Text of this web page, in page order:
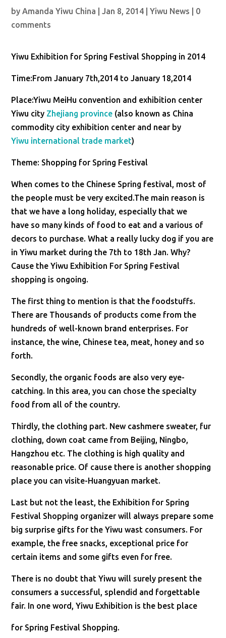
byAmanda Yiwu China |Jan 8, 2014 |Yiwu News
0
comments
Yiwu Exhibition for Spring Festival Shopping in 2014
Time:From January 7th,2014 to January 18,2014
Place:Yiwu MeiHu convention and exhibition center
Yiwu city Zhejiang province (also known as China
commodity city exhibition center and near by
Yiwu international trade market)
Theme: Shopping for Spring Festival
When comes to the Chinese Spring festival, most of
the people must be very excited.The main reason is
that we have a long holiday, especially that we
have so many kinds of food to eat and a various of
decors to purchase. What a really lucky dog if you are
in Yiwu market during the 7th to 18th Jan. Why?
Cause the Yiwu Exhibition For Spring Festival
shopping is ongoing.
The first thing to mention is that the foodstuffs.
There are Thousands of products come from the
hundreds of well-known brand enterprises. For
instance, the wine, Chinese tea, meat, honey and so
forth.
Secondly, the organic foods are also very eye-
catching. In this area, you can chose the specialty
food from all of the country.
Thirdly, the clothing part. New cashmere sweater, fur
clothing, down coat came from Beijing, Ningbo,
Hangzhou etc. The clothing is high quality and
reasonable price. Of cause there is another shopping
place you can visite-Huangyuan market.
Last but not the least, the Exhibition for Spring
Festival Shopping organizer will always prepare some
big surprise gifts for the Yiwu wast consumers. For
example, the free snacks, exceptional price for
certain items and some gifts even for free.
There is no doubt that Yiwu will surely present the
consumers a successful, splendid and forgettable
fair. In one word, Yiwu Exhibition is the best place
for Spring Festival Shopping.